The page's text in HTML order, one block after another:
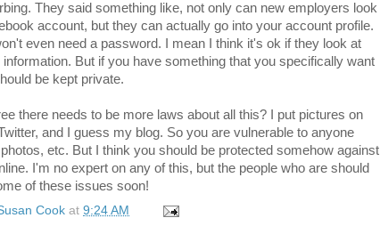
They said something like, not only can new employers look
account, but they can actually go into your account profile.
even need a password. I mean I think it's ok if they look at
But if you have something that you specifically want
be kept private.
there needs to be more laws about all this? I put pictures on
and I guess my blog. So you are vulnerable to anyone
etc. But I think you should be protected somehow against
I'm no expert on any of this, but the people who are should
of these issues soon!
Cook at 9:24 AM